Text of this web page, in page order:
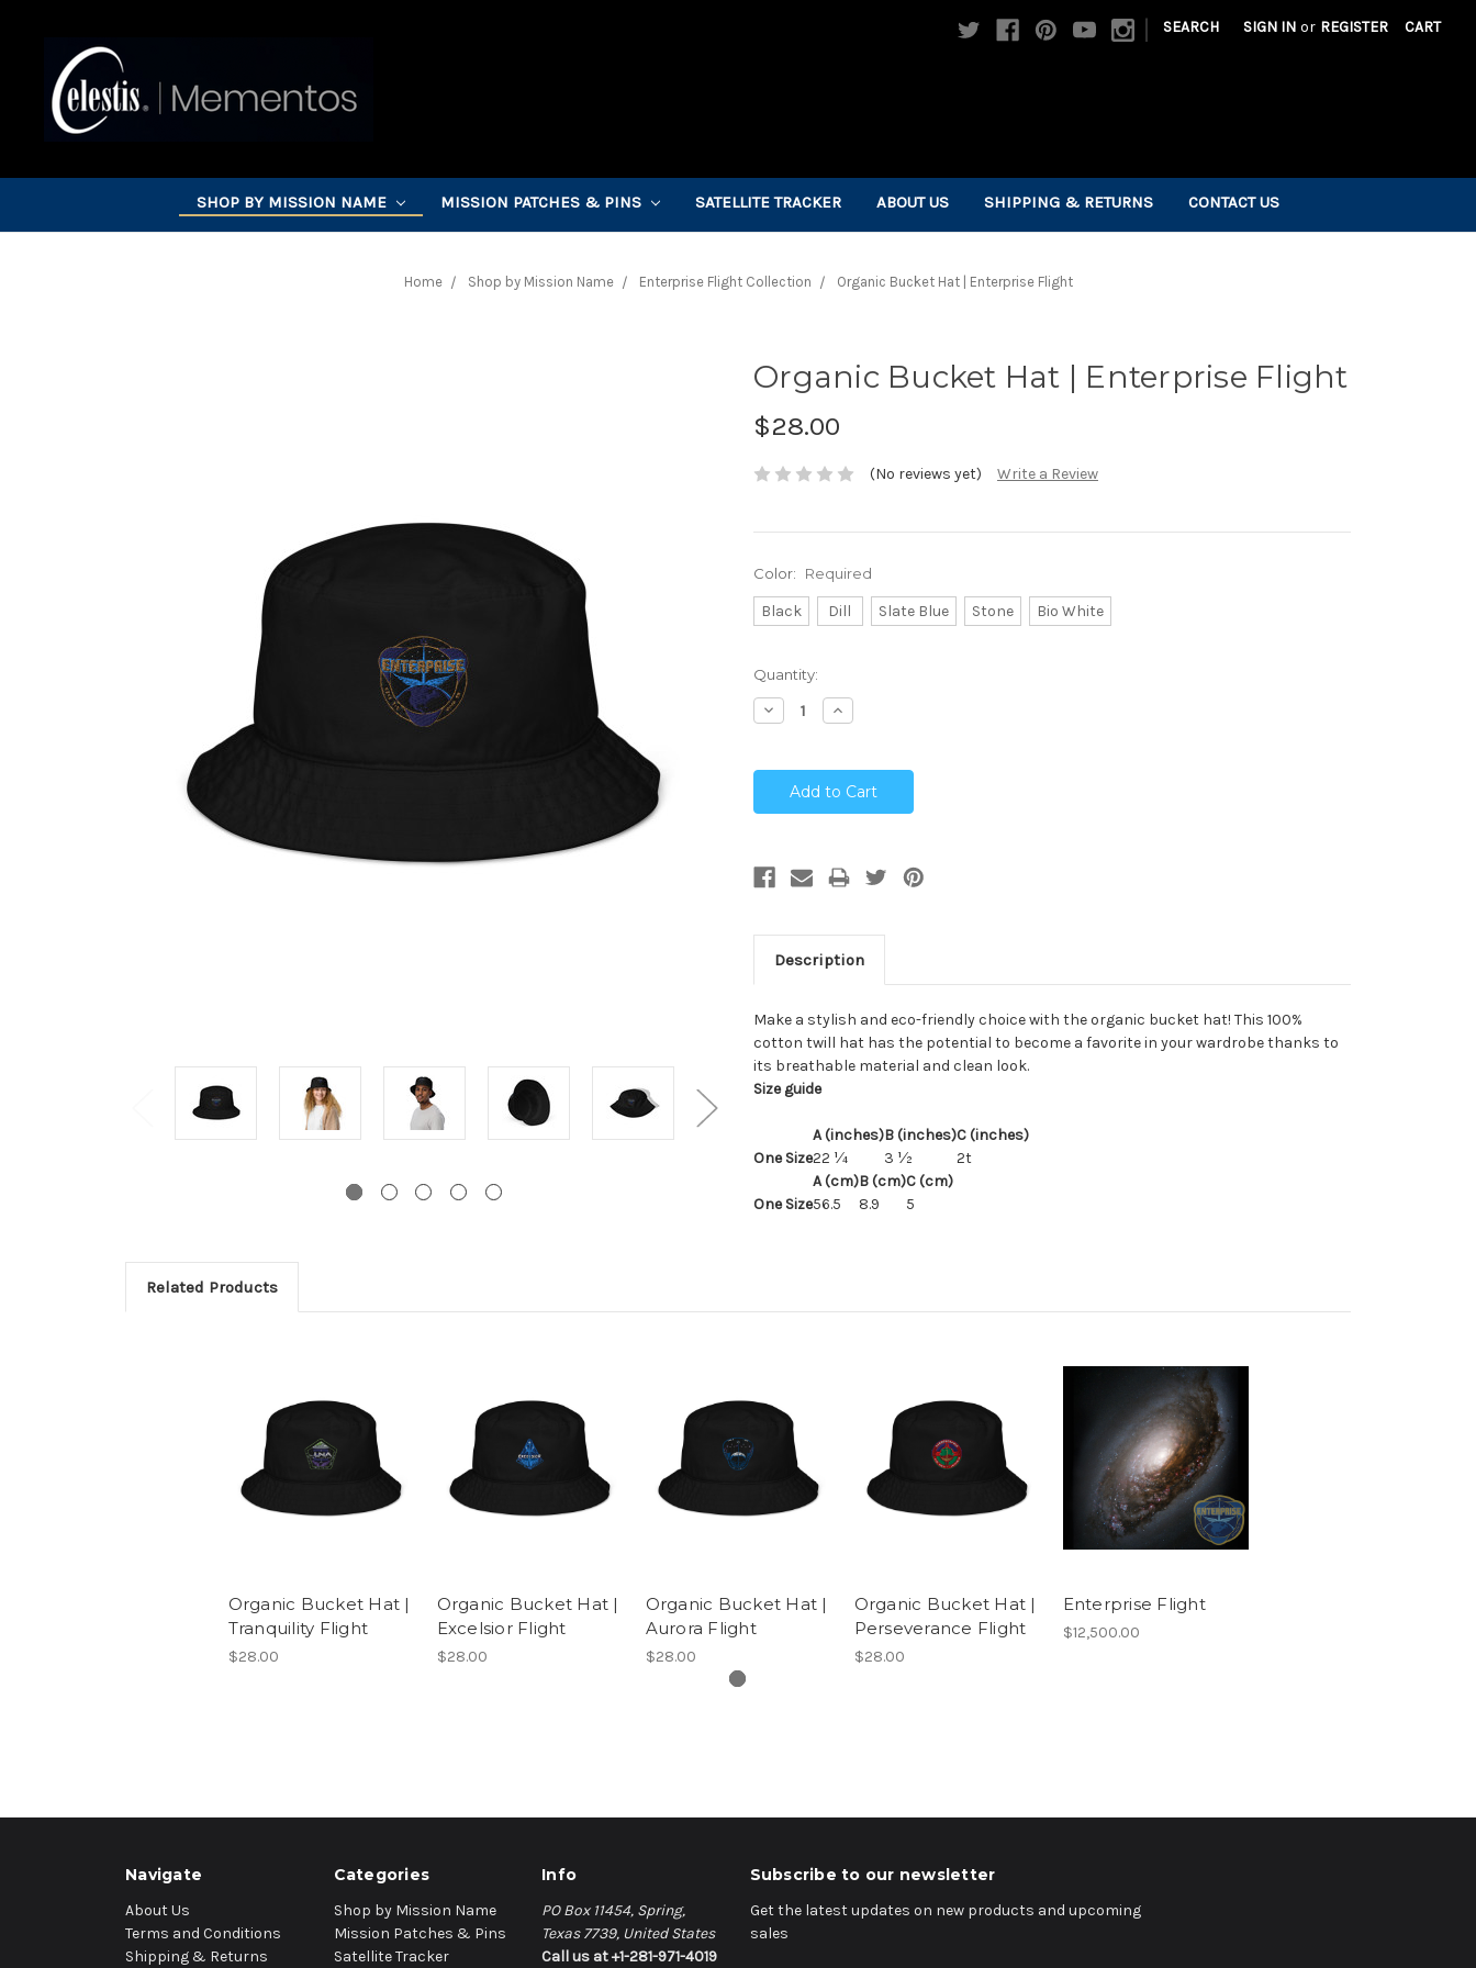
| SEARCH SIGN IN or REGISTER CART
SHOP BY MISSION NAME MISSION PATCHES & PINS SATELLITE TRACKER ABOUT US SHIPPING & RETURNS CONTACT US
Home Shop by Mission Name Enterprise Flight Collection Organic Bucket Hat | Enterprise Flight
Organic Bucket Hat | Enterprise Flight
$28.00
(No reviews yet) Write a Review
Color: Required
Black Dill Slate Blue Stone Bio White
Current
Stock:
Quantity:
Decrease
Quantity:
Increase
Quantity:
Description
Make a stylish and eco-friendly choice with the organic bucket hat! This 100%
cotton twill hat has the potential to become a favorite in your wardrobe thanks to
its breathable material and clean look.
Size guide
A (inches)B (inches)C (inches)
One Size22 ¼ 3 ½
2t
A (cm)B (cm)C (cm)
One Size56.5 8.9 5
Related Products
Organic Bucket Hat |
Tranquility Flight
$28.00
Organic Bucket Hat |
Excelsior Flight
$28.00
Organic Bucket Hat |
Aurora Flight
$28.00
Organic Bucket Hat |
Perseverance Flight
$28.00
Enterprise Flight
$12,500.00
Navigate
About Us
Terms and Conditions
Shipping & Returns
Categories
Shop by Mission Name
Mission Patches & Pins
Satellite Tracker
Info
PO Box 11454, Spring,
Texas 7739, United States
Call us at +1-281-971-4019
Subscribe to our newsletter
Get the latest updates on new products and upcoming
sales